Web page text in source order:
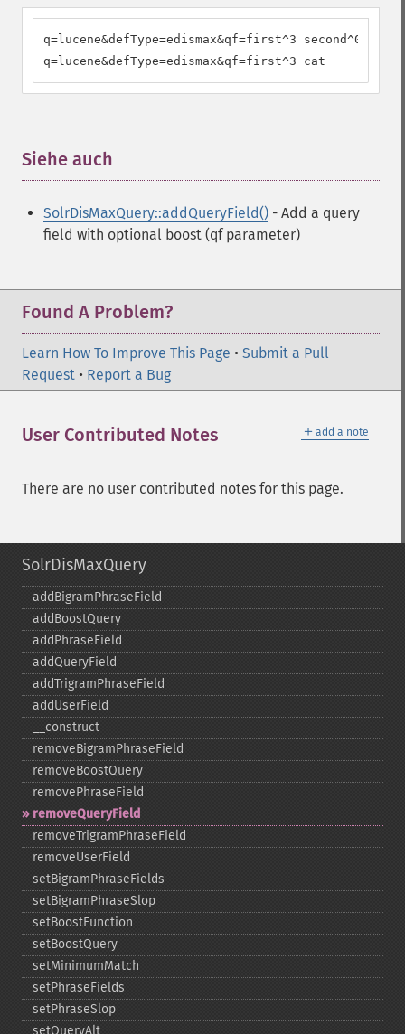
q=lucene&defType=edismax&qf=first^3 second^0.2 cat
q=lucene&defType=edismax&qf=first^3 cat
Siehe auch
SolrDisMaxQuery::addQueryField() - Add a query
field with optional boost (qf parameter)
Found A Problem?
Learn How To Improve This Page • Submit a Pull
Request • Report a Bug
＋ add a note
User Contributed Notes
There are no user contributed notes for this page.
SolrDisMaxQuery
addBigramPhraseField
addBoostQuery
addPhraseField
addQueryField
addTrigramPhraseField
addUserField
_​_​construct
removeBigramPhraseField
removeBoostQuery
removePhraseField
removeQueryField
removeTrigramPhraseField
removeUserField
setBigramPhraseFields
setBigramPhraseSlop
setBoostFunction
setBoostQuery
setMinimumMatch
setPhraseFields
setPhraseSlop
setQueryAlt